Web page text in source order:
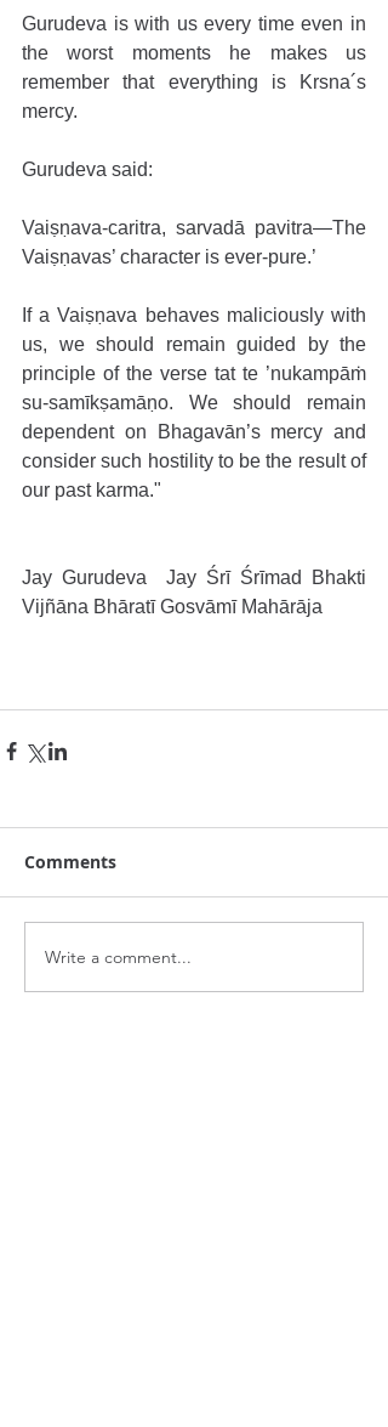
Gurudeva is with us every time even in
the worst moments he makes us
remember that everything is Krsna´s
mercy.
Gurudeva said:
Vaiṣṇava-caritra, sarvadā pavitra—The
Vaiṣṇavas’ character is ever-pure.’
If a Vaiṣṇava behaves maliciously with
us, we should remain guided by the
principle of the verse tat te ’nukampāṁ
su-samīkṣamāṇo. We should remain
dependent on Bhagavān’s mercy and
consider such hostility to be the result of
our past karma."
Jay Gurudeva  Jay Śrī Śrīmad Bhakti
Vijñāna Bhāratī Gosvāmī Mahārāja
Comments
Write a comment...